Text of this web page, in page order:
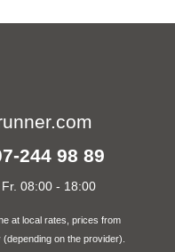
244 98 89
08:00 - 18:00
at local rates, prices from
on the provider).